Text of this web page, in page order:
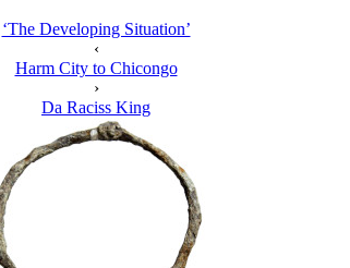
‘The Developing Situation’
‹
Harm City to Chicongo
›
Da Raciss King